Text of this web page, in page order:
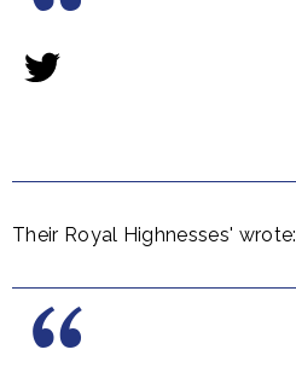
Their Royal Highnesses' wrote: